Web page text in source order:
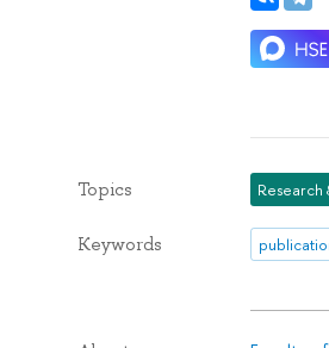
Topics Research
Keywords